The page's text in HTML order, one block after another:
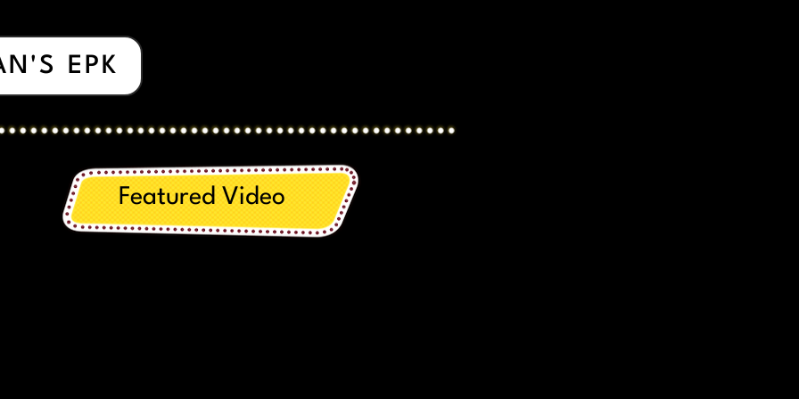
EPK
Featured Video